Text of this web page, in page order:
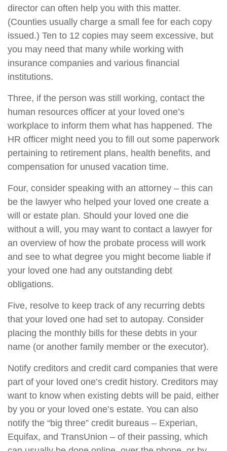
director can often help you with this matter.
(Counties usually charge a small fee for each copy
issued.) Ten to 12 copies may seem excessive, but
you may need that many while working with
insurance companies and various financial
institutions.
Three, if the person was still working, contact the
human resources officer at your loved one’s
workplace to inform them what has happened. The
HR officer might need you to fill out some paperwork
pertaining to retirement plans, health benefits, and
compensation for unused vacation time.
Four, consider speaking with an attorney – this can
be the lawyer who helped your loved one create a
will or estate plan. Should your loved one die
without a will, you may want to contact a lawyer for
an overview of how the probate process will work
and see to what degree you might become liable if
your loved one had any outstanding debt
obligations.
Five, resolve to keep track of any recurring debts
that your loved one had set to autopay. Consider
placing the monthly bills for these debts in your
name (or another family member or the executor).
Notify creditors and credit card companies that were
part of your loved one’s credit history. Creditors may
want to know when existing debts will be paid, either
by you or your loved one’s estate. You can also
notify the “big three” credit bureaus – Experian,
Equifax, and TransUnion – of their passing, which